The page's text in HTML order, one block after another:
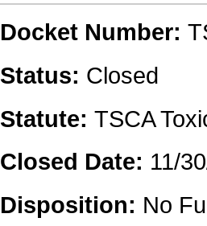
Docket Number:
Status: Closed
Statute: TSCA
Closed Date: 11/
Disposition: No